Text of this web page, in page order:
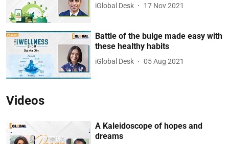
iGlobal Desk 17 Nov 2021
Battle of the bulge made easy with
these healthy habits
iGlobal Desk 05 Aug 2021
Videos
A Kaleidoscope of hopes and
dreams